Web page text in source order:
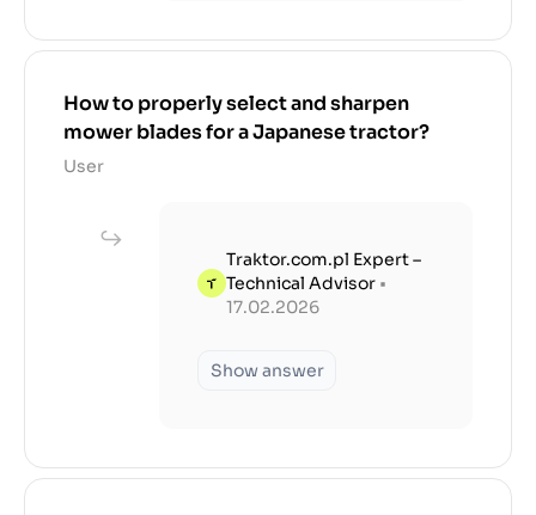
How to properly select and sharpen
mower blades for a Japanese tractor?
User
Traktor.com.pl Expert –
Technical Advisor •
17.02.2026
Show answer